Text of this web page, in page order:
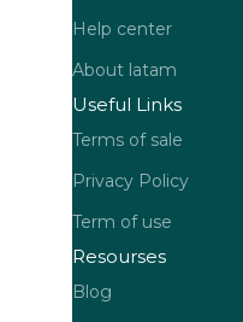
Help center
About latam
Useful Links
Terms of sale
Privacy Policy
Term of use
Resourses
Blog